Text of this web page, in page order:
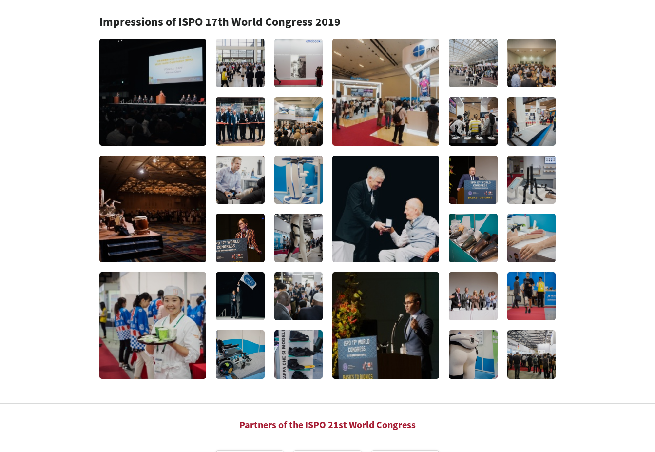
Impressions of ISPO 17th World Congress 2019
Partners of the ISPO 21st World Congress